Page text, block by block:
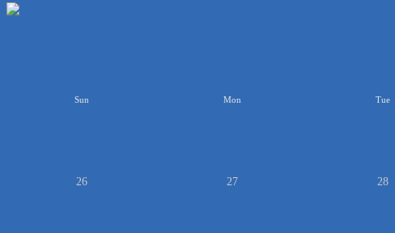
Sun Mon Tue
26 27 28